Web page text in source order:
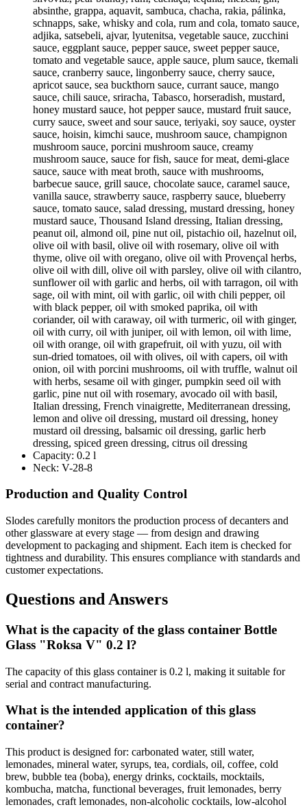
absinthe, grappa, aquavit, sambuca, chacha, rakia, pálinka,
schnapps, sake, whisky and cola, rum and cola, tomato sauce,
adjika, satsebeli, ajvar, lyutenitsa, vegetable sauce, zucchini
sauce, eggplant sauce, pepper sauce, sweet pepper sauce,
tomato and vegetable sauce, apple sauce, plum sauce, tkemali
sauce, cranberry sauce, lingonberry sauce, cherry sauce,
apricot sauce, sea buckthorn sauce, currant sauce, mango
sauce, chili sauce, sriracha, Tabasco, horseradish, mustard,
honey mustard sauce, hot pepper sauce, mustard fruit sauce,
curry sauce, sweet and sour sauce, teriyaki, soy sauce, oyster
sauce, hoisin, kimchi sauce, mushroom sauce, champignon
mushroom sauce, porcini mushroom sauce, creamy
mushroom sauce, sauce for fish, sauce for meat, demi-glace
sauce, sauce with meat broth, sauce with mushrooms,
barbecue sauce, grill sauce, chocolate sauce, caramel sauce,
vanilla sauce, strawberry sauce, raspberry sauce, blueberry
sauce, tomato sauce, salad dressing, mustard dressing, honey
mustard sauce, Thousand Island dressing, Italian dressing,
peanut oil, almond oil, pine nut oil, pistachio oil, hazelnut oil,
olive oil with basil, olive oil with rosemary, olive oil with
thyme, olive oil with oregano, olive oil with Provençal herbs,
olive oil with dill, olive oil with parsley, olive oil with cilantro,
sunflower oil with garlic and herbs, oil with tarragon, oil with
sage, oil with mint, oil with garlic, oil with chili pepper, oil
with black pepper, oil with smoked paprika, oil with
coriander, oil with caraway, oil with turmeric, oil with ginger,
oil with curry, oil with juniper, oil with lemon, oil with lime,
oil with orange, oil with grapefruit, oil with yuzu, oil with
sun-dried tomatoes, oil with olives, oil with capers, oil with
onion, oil with porcini mushrooms, oil with truffle, walnut oil
with herbs, sesame oil with ginger, pumpkin seed oil with
garlic, pine nut oil with rosemary, avocado oil with basil,
Italian dressing, French vinaigrette, Mediterranean dressing,
lemon and olive oil dressing, mustard oil dressing, honey
mustard oil dressing, balsamic oil dressing, garlic herb
dressing, spiced green dressing, citrus oil dressing
Capacity: 0.2 l
Neck: V-28-8
Production and Quality Control
Slodes carefully monitors the production process of decanters and
other glassware at every stage — from design and drawing
development to packaging and shipment. Each item is checked for
tightness and durability. This ensures compliance with standards and
customer expectations.
Questions and Answers
What is the capacity of the glass container Bottle
Glass "Roksa V" 0.2 l?
The capacity of this glass container is 0.2 l, making it suitable for
serial and contract manufacturing.
What is the intended application of this glass
container?
This product is designed for: carbonated water, still water,
lemonades, mineral water, syrups, tea, cordials, oil, coffee, cold
brew, bubble tea (boba), energy drinks, cocktails, mocktails,
kombucha, matcha, functional beverages, fruit lemonades, berry
lemonades, craft lemonades, non-alcoholic cocktails, low-alcohol